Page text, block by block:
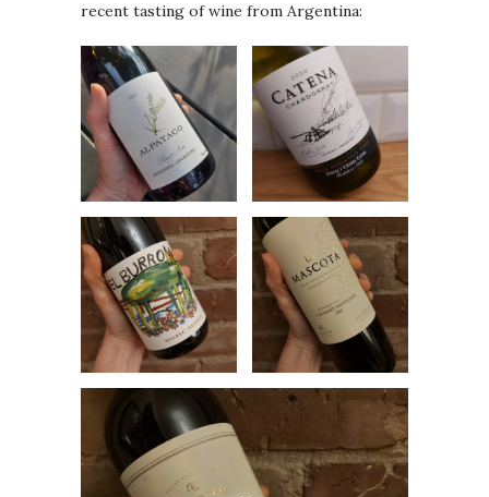
recent tasting of wine from Argentina: